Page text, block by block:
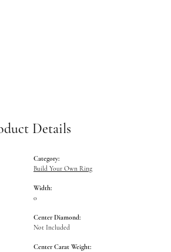
Details
Category:
Build Your Own Ring
Width:
0
Center Diamond:
Not Included
Center Carat Weight: